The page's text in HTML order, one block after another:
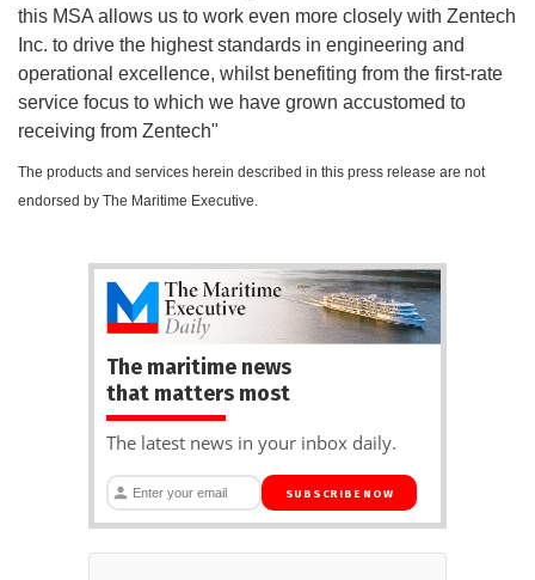
this MSA allows us to work even more closely with Zentech
Inc. to drive the highest standards in engineering and
operational excellence, whilst benefiting from the first-rate
service focus to which we have grown accustomed to
receiving from Zentech"
The products and services herein described in this press release are not
endorsed by The Maritime Executive.
The maritime news
that matters most
The latest news in your inbox daily.
SUBSCRIBE NOW